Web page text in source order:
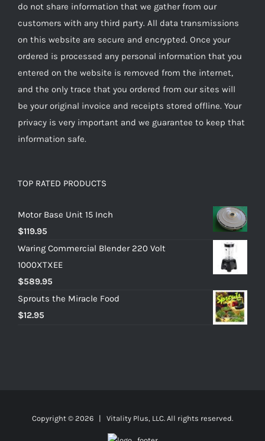
do not share information that we gather from our
customers with any third party. All data transmissions
on this website are secure and encrypted. Once your
ordered is processed any personal information that you
entered on the website is removed from the internet,
and the only trace that you ordered from our sites will
be your original invoice and receipts stored offline. Your
privacy is very important and we guarantee to keep that
information safe.
TOP RATED PRODUCTS
Motor Base Unit 15 Inch
$119.95
Waring Commercial Blender 220 Volt
1000XTXEE
$589.95
Sprouts the Miracle Food
$12.95
Copyright © 2026 | Vitality Plus, LLC. All rights reserved.